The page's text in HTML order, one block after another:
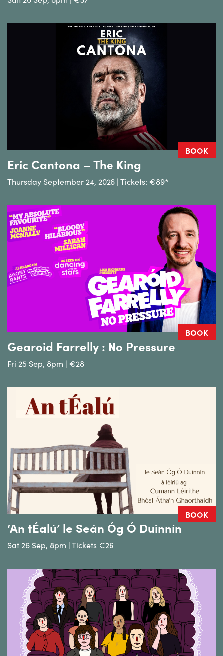
Eric Cantona – The King
Thursday September 24, 2026 | Tickets: €89*
BOOK
Gearoid Farrelly : No Pressure
Fri 25 Sep, 8pm | €28
BOOK
‘An tÉalú’ le Seán Óg Ó Duinnín
Sat 26 Sep, 8pm | Tickets €26
BOOK